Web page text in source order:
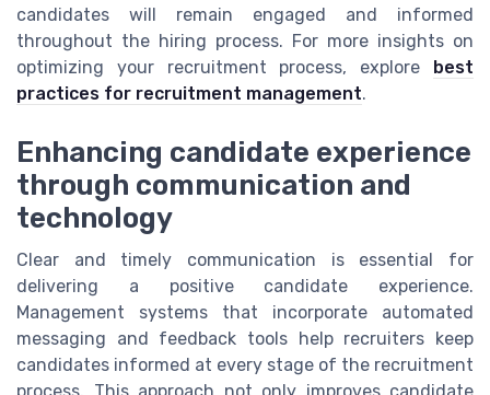
candidates will remain engaged and informed
throughout the hiring process. For more insights on
optimizing your recruitment process, explore best
practices for recruitment management.
Enhancing candidate experience
through communication and
technology
Clear and timely communication is essential for
delivering a positive candidate experience.
Management systems that incorporate automated
messaging and feedback tools help recruiters keep
candidates informed at every stage of the recruitment